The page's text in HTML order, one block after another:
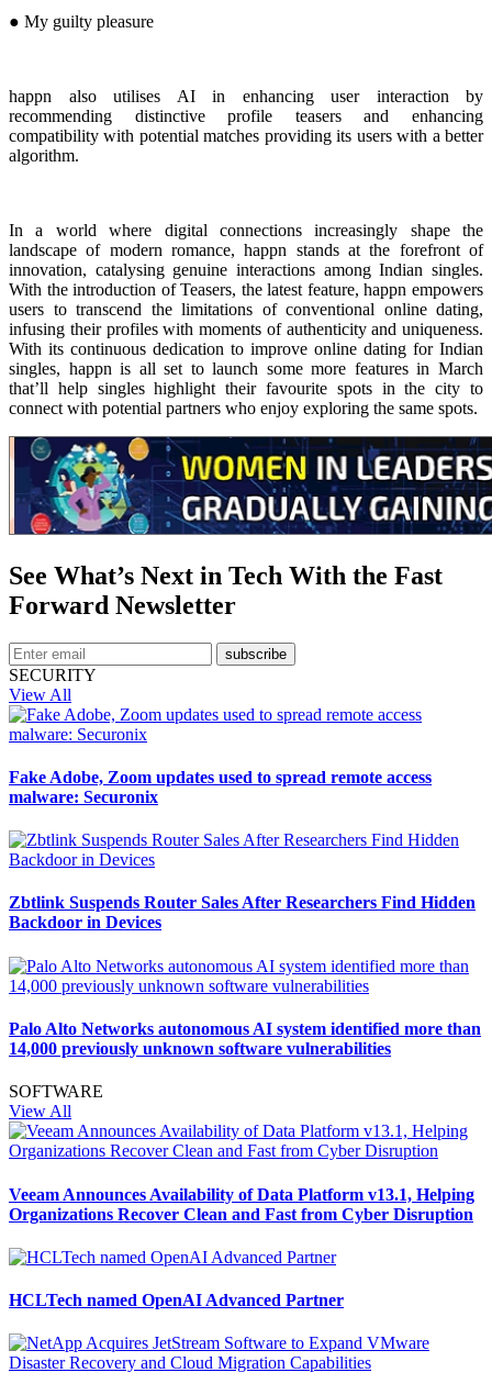
● My guilty pleasure
happn also utilises AI in enhancing user interaction by
recommending distinctive profile teasers and enhancing
compatibility with potential matches providing its users with a better
algorithm.
In a world where digital connections increasingly shape the
landscape of modern romance, happn stands at the forefront of
innovation, catalysing genuine interactions among Indian singles.
With the introduction of Teasers, the latest feature, happn empowers
users to transcend the limitations of conventional online dating,
infusing their profiles with moments of authenticity and uniqueness.
With its continuous dedication to improve online dating for Indian
singles, happn is all set to launch some more features in March
that’ll help singles highlight their favourite spots in the city to
connect with potential partners who enjoy exploring the same spots.
See What’s Next in Tech With the Fast
Forward Newsletter
subscribe
SECURITY
View All
Fake Adobe, Zoom updates used to spread remote access
malware: Securonix
Zbtlink Suspends Router Sales After Researchers Find Hidden
Backdoor in Devices
Palo Alto Networks autonomous AI system identified more than
14,000 previously unknown software vulnerabilities
SOFTWARE
View All
Veeam Announces Availability of Data Platform v13.1, Helping
Organizations Recover Clean and Fast from Cyber Disruption
HCLTech named OpenAI Advanced Partner